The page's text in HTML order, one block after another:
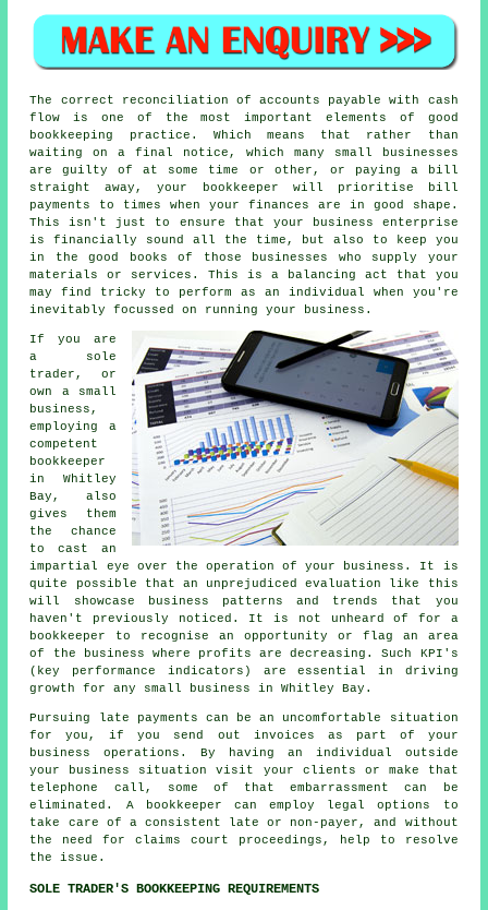
The correct reconciliation of accounts payable with cash
flow is one of the most important elements of good
bookkeeping practice. Which means that rather than
waiting on a final notice, which many small businesses
are guilty of at some time or other, or paying a bill
straight away, your bookkeeper will prioritise bill
payments to times when your finances are in good shape.
This isn't just to ensure that your business enterprise
is financially sound all the time, but also to keep you
in the good books of those businesses who supply your
materials or services. This is a balancing act that you
may find tricky to perform as an individual when you're
inevitably focussed on running your business.
If you are
a sole
trader, or
own a small
business,
employing a
competent
bookkeeper
in Whitley
Bay, also
gives them
the chance
to cast an
impartial eye over the operation of your business. It is
quite possible that an unprejudiced evaluation like this
will showcase business patterns and trends that you
haven't previously noticed. It is not unheard of for a
bookkeeper to recognise an opportunity or flag an area
of the business where profits are decreasing. Such KPI's
(key performance indicators) are essential in driving
growth for any small business in Whitley Bay.
Pursuing late payments can be an uncomfortable situation
for you, if you send out invoices as part of your
business operations. By having an individual outside
your business situation visit your clients or make that
telephone call, some of that embarrassment can be
eliminated. A bookkeeper can employ legal options to
take care of a consistent late or non-payer, and without
the need for claims court proceedings, help to resolve
the issue.
SOLE TRADER'S BOOKKEEPING REQUIREMENTS